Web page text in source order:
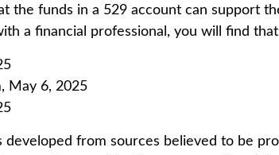
the funds in a 529 account can support
a financial professional, you will find
May 6, 2025
developed from sources believed to be